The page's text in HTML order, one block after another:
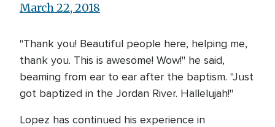
March 22, 2018
"Thank you! Beautiful people here, helping me,
thank you. This is awesome! Wow!" he said,
beaming from ear to ear after the baptism. "Just
got baptized in the Jordan River. Hallelujah!"
Lopez has continued his experience in